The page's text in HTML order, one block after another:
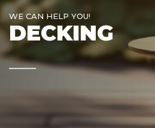
WE CAN HELP YOU!
DECKING